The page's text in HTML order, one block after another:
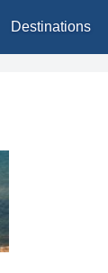
Destinations